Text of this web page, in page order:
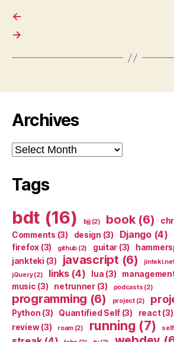
←
→
Archives
Archives
Tags
bdt (16) bjj(2) book(6)
Comments (3) design (3) Django(4)
firefox (3) github (2) guitar (3)
jankteki (3) javascript (6)
jQuery(2) links(4) lua (3)
music (3) netrunner(3) podcasts (2)
programming (6) project(2)
Python (3) Quantified Self (3) react(3)
review(3) roam(2) running (7)